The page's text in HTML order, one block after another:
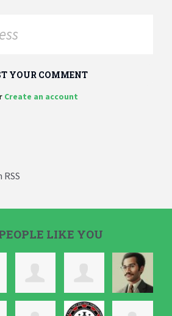
Create an account
LIKE YOU